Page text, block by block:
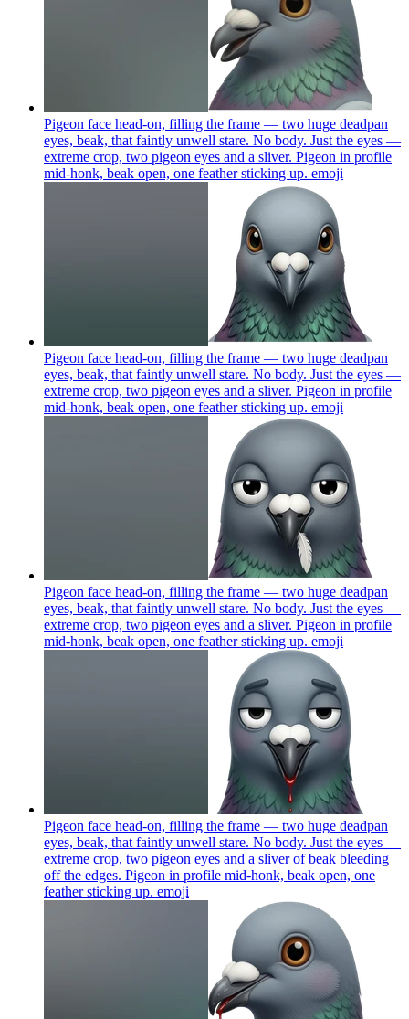
Pigeon face head-on, filling the frame — two huge deadpan
eyes, beak, that faintly unwell stare. No body. Just the eyes —
extreme crop, two pigeon eyes and a sliver. Pigeon in profile
mid-honk, beak open, one feather sticking up. emoji
Pigeon face head-on, filling the frame — two huge deadpan
eyes, beak, that faintly unwell stare. No body. Just the eyes —
extreme crop, two pigeon eyes and a sliver. Pigeon in profile
mid-honk, beak open, one feather sticking up. emoji
Pigeon face head-on, filling the frame — two huge deadpan
eyes, beak, that faintly unwell stare. No body. Just the eyes —
extreme crop, two pigeon eyes and a sliver. Pigeon in profile
mid-honk, beak open, one feather sticking up. emoji
Pigeon face head-on, filling the frame — two huge deadpan
eyes, beak, that faintly unwell stare. No body. Just the eyes —
extreme crop, two pigeon eyes and a sliver of beak bleeding
off the edges. Pigeon in profile mid-honk, beak open, one
feather sticking up. emoji